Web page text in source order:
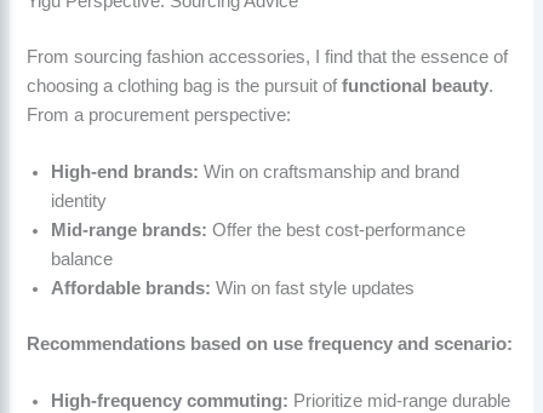
From sourcing fashion accessories, I find that the essence of
choosing a clothing bag is the pursuit offunctional beauty.
From a procurement perspective:
High-end brands: Win on craftsmanship and brand
identity
Mid-range brands: Offer the best cost-performance
balance
Affordable brands: Win on fast style updates
Recommendations based on use frequency and scenario:
High-frequency commuting: Prioritize mid-range durable